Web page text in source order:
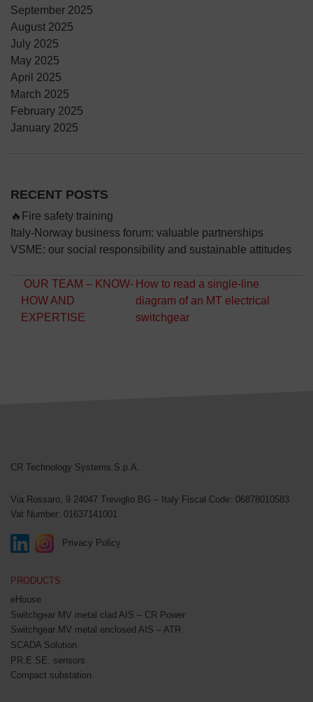
September 2025
August 2025
July 2025
May 2025
April 2025
March 2025
February 2025
January 2025
RECENT POSTS
🔥Fire safety training
Italy-Norway business forum: valuable partnerships
VSME: our social responsibility and sustainable attitudes
Post navigation
OUR TEAM – KNOW-
HOW AND
EXPERTISE
How to read a single-line
diagram of an MT electrical
switchgear
CR Technology Systems S.p.A.
Via Rossaro, 9 24047 Treviglio BG – Italy Fiscal Code: 06878010583
Vat Number: 01637141001
Privacy Policy
PRODUCTS
eHouse
Switchgear MV metal clad AIS – CR Power
Switchgear MV metal enclosed AIS – ATR
SCADA Solution
PR.E.SE. sensors
Compact substation